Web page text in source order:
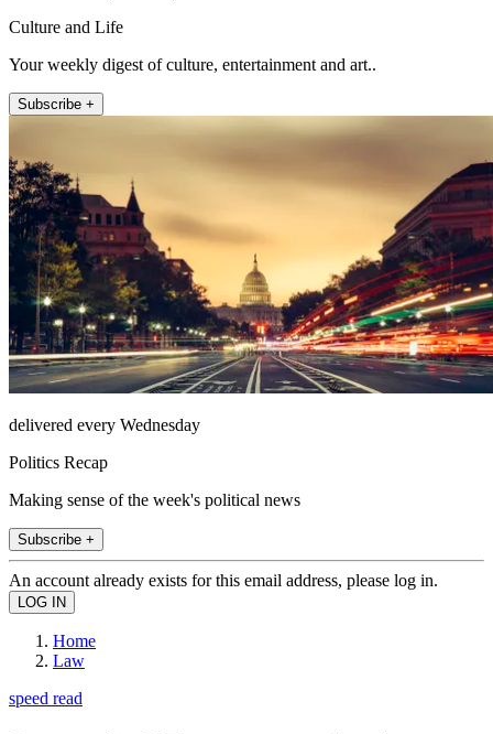
Culture and Life
Your weekly digest of culture, entertainment and art..
Subscribe +
delivered every Wednesday
Politics Recap
Making sense of the week's political news
Subscribe +
An account already exists for this email address, please log in.
Home
Law
speed read